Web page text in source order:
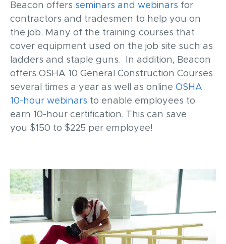
Beacon offers seminars and webinars for
contractors and tradesmen to help you on
the job. Many of the training courses that
cover equipment used on the job site such as
ladders and staple guns. In addition, Beacon
offers OSHA 10 General Construction Courses
several times a year as well as online OSHA
10-hour webinars to enable employees to
earn 10-hour certification. This can save
you $150 to $225 per employee!